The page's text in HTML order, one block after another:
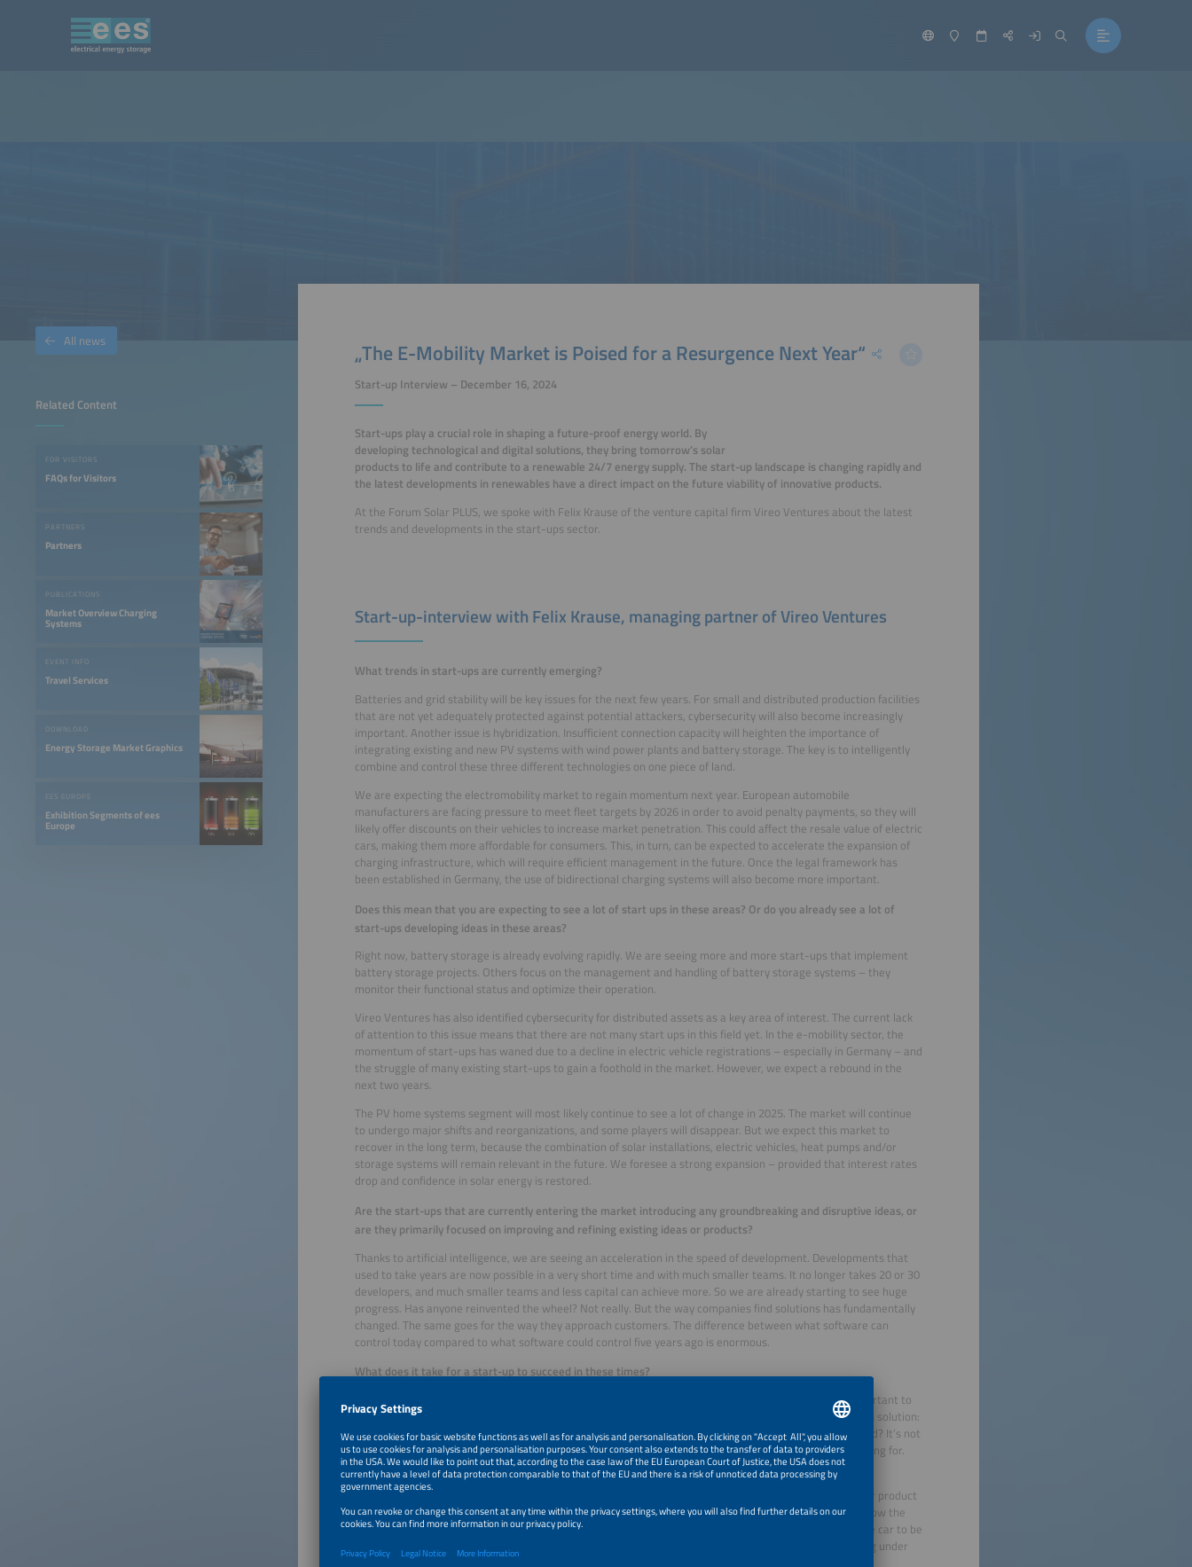
Related Content
FOR VISITORS
FAQs for Visitors
PARTNERS
Partners
PUBLICATIONS
Market Overview Charging
Systems
EVENT INFO
Travel Services
DOWNLOAD
Energy Storage Market Graphics
EES EUROPE
Exhibition Segments of ees
Europe
All news „The E-Mobility Market is Poised for a Resurgence Next Year“
Start-up Interview – December 16, 2024
Start-ups play a crucial role in shaping a future-proof energy world. By
developing technological and digital solutions, they bring tomorrow’s solar
products to life and contribute to a renewable 24/7 energy supply. The start-up landscape is changing rapidly and
the latest developments in renewables have a direct impact on the future viability of innovative products.
At the Forum Solar PLUS, we spoke with Felix Krause of the venture capital firm Vireo Ventures about the latest
trends and developments in the start-ups sector.
Start-up-interview with Felix Krause, managing partner ofVireo Ventures
What trends in start-ups are currently emerging?
Batteries and grid stability will be key issues for the next few years. For small and distributed production facilities
that are not yet adequately protected against potential attackers, cybersecurity will also become increasingly
important. Another issue is hybridization. Insufficient connection capacity will heighten the importance of
integrating existing and new PV systems with wind power plants and battery storage. The key is to intelligently
combine and control these three different technologies on one piece of land.
We are expecting the electromobility market to regain momentum next year. European automobile
manufacturers are facing pressure to meet fleet targets by 2026 in order to avoid penalty payments, so they will
likely offer discounts on their vehicles to increase market penetration. This could affect the resale value of electric
cars, making them more affordable for consumers. This, in turn, can be expected to accelerate the expansion of
charging infrastructure, which will require efficient management in the future. Once the legal framework has
been established in Germany, the use of bidirectional charging systems will also become more important.
Does this mean that you are expecting to see a lot of start ups in these areas? Or do you already see a lot of
start-ups developing ideas in these areas?
Right now, battery storage is already evolving rapidly. We are seeing more and more start-ups that implement
battery storage projects. Others focus on the management and handling of battery storage systems – they
monitor their functional status and optimize their operation.
Vireo Ventures has also identified cybersecurity for distributed assets as a key area of interest. The current lack
of attention to this issue means that there are not many start ups in this field yet. In the e-mobility sector, the
momentum of start-ups has waned due to a decline in electric vehicle registrations – especially in Germany – and
the struggle of many existing start-ups to gain a foothold in the market. However, we expect a rebound in the
next two years.
The PV home systems segment will most likely continue to see a lot of change in 2025. The market will continue
to undergo major shifts and reorganizations, and some players will disappear. But we expect this market to
recover in the long term, because the combination of solar installations, electric vehicles, heat pumps and/or
storage systems will remain relevant in the future. We foresee a strong expansion – provided that interest rates
drop and confidence in solar energy is restored.
Are the start-ups that are currently entering the market introducing any groundbreaking and disruptive ideas, or
are they primarily focused on improving and refining existing ideas or products?
Thanks to artificial intelligence, we are seeing an acceleration in the speed of development. Developments that
used to take years are now possible in a very short time and with much smaller teams. It no longer takes 20 or 30
developers, and much smaller teams and less capital can achieve more. So we are already starting to see huge
progress. Has anyone reinvented the wheel? Not really. But the way companies find solutions has fundamentally
changed. The same goes for the way they approach customers. The difference between what software can
control today compared to what software could control five years ago is enormous.
What does it take for a start-up to succeed in these times?
Most start-ups fail not because of their technology or their market, but because of their sales. It is important to
really listen: What are the specific pain points of a particular customer group? And to question their own solution:
Has a problem really been identified? Have they understood what kind of solution the customer has mind? It’s not
about what they think is the best solution for their customer – it’s about the solution the customer looking for.
Does their product have the potential to solve the customer’s problem?
One of the issues we continue to see is that technical founders, in particular, are so infatuated with their product
that they present its features rather than the solution it offers. When you get in a car, you do not care how the
engine works or what material the tires are made of, you just want to get from A to B. You may want the car to be
warm, to have a comfortable seat and to listen to music, but you are not interested in what is happening under
the bonnet. Founders must learn to abstract their product’s features.